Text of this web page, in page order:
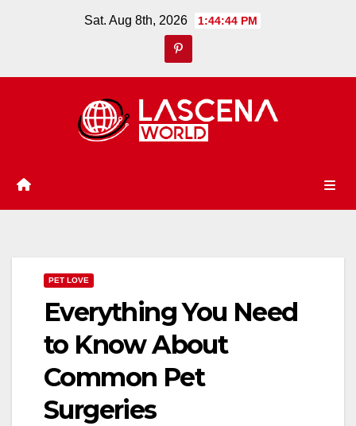
Sat. Aug 8th, 2026 1:44:45 PM
PET LOVE
Everything You Need
to Know About
Common Pet
Surgeries